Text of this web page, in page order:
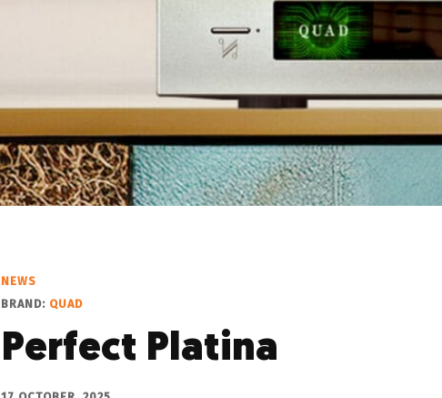
NEWS
BRAND: QUAD
Perfect Platina